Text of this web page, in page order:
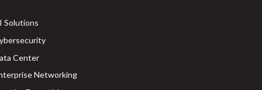
Solutions
Center
Networking